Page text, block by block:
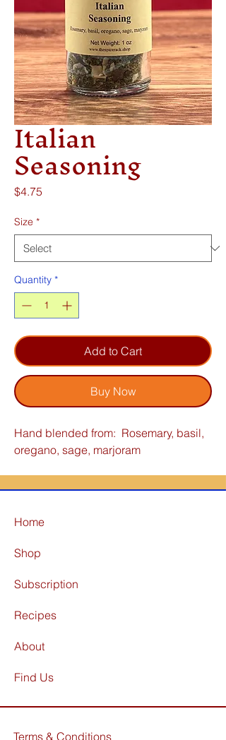
Italian
Seasoning
$4.75
Size *
Quantity *
Add to Cart
Buy Now
Hand blended from: Rosemary, basil,
oregano, sage, marjoram
Home
Shop
Subscription
Recipes
About
Find Us
Terms & Conditions